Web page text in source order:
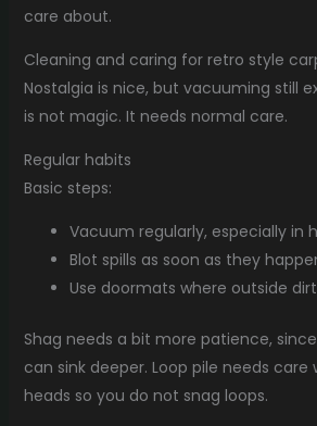
care about.
Cleaning and caring for retro style
Nostalgia is nice, but vacuuming still
is not magic. It needs normal care.
Regular habits
Basic steps:
Vacuum regularly, especially in
Blot spills as soon as they
Use doormats where outside
Shag needs a bit more patience,
can sink deeper. Loop pile needs
heads so you do not snag loops.